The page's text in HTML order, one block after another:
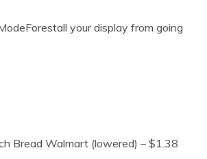
n
Forestall your display from going
Bread Walmart (lowered) – $1.38